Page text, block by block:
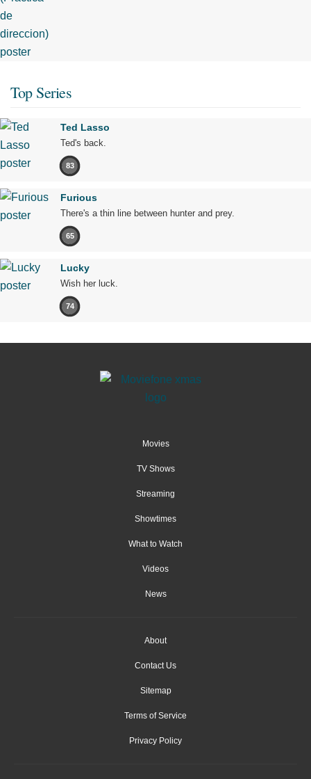
Top Series
Ted Lasso
Ted's back.
83
Furious
There's a thin line between hunter and prey.
65
Lucky
Wish her luck.
74
Movies
TV Shows
Streaming
Showtimes
What to Watch
Videos
News
About
Contact Us
Sitemap
Terms of Service
Privacy Policy